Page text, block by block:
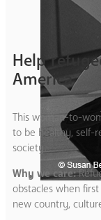
Help
America
This woman-to-
to be healthy, self-
society.
Why we care:
obstacles when
new country,